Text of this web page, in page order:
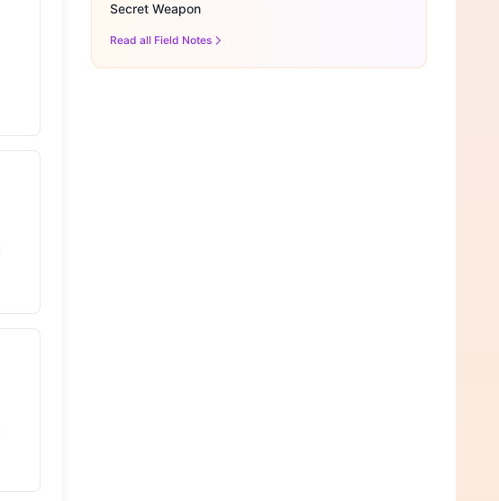
Secret Weapon
Read all Field Notes